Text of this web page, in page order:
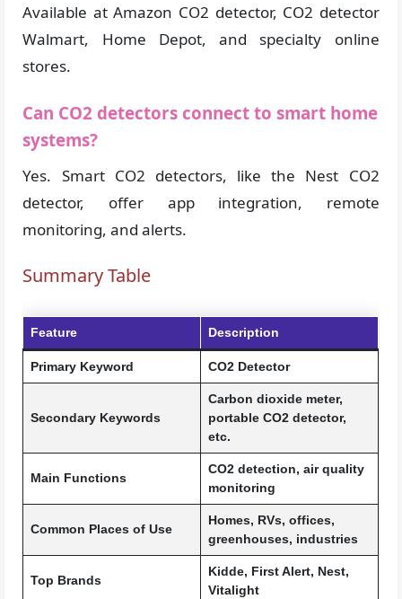
Available at Amazon CO2 detector, CO2 detector
Walmart, Home Depot, and specialty online
stores.
Can CO2 detectors connect to smart home
systems?
Yes. Smart CO2 detectors, like the Nest CO2
detector, offer app integration, remote
monitoring, and alerts.
Summary Table
Feature Description
Primary Keyword CO2 Detector
Secondary Keywords
Carbon dioxide meter,
portable CO2 detector,
etc.
Main Functions
CO2 detection, air quality
monitoring
Common Places of Use
Homes, RVs, offices,
greenhouses, industries
Top Brands
Kidde, First Alert, Nest,
Vitalight